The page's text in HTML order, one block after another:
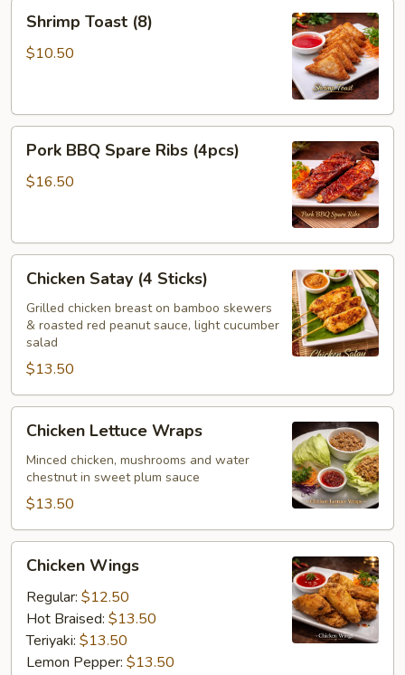
Toast
(8)
Shrimp Toast (8)
$10.50
BBQ
Spare
Pork BBQ Spare Ribs (4pcs)
$16.50
Satay
Sticks)
Chicken Satay (4 Sticks)
Grilled chicken breast on bamboo skewers
& roasted red peanut sauce, light cucumber
salad
$13.50
Lettuce
Wraps
Chicken Lettuce Wraps
Minced chicken, mushrooms and water
chestnut in sweet plum sauce
$13.50
Wings
Chicken Wings
Regular: $12.50
Hot Braised: $13.50
Teriyaki: $13.50
Lemon Pepper: $13.50